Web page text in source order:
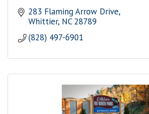
283 Flaming Arrow Drive
Whittier NC 28789
(828) 497-6901